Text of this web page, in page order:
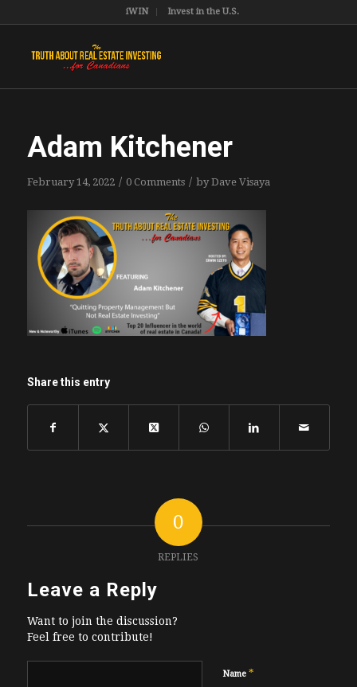
iWIN Invest in the U.S.
Adam Kitchener
February 14, 2022 / 0 Comments / byDave Visaya
Share this entry
0
REPLIES
Leave a Reply
Want to join the discussion?
Feel free to contribute!
Name *